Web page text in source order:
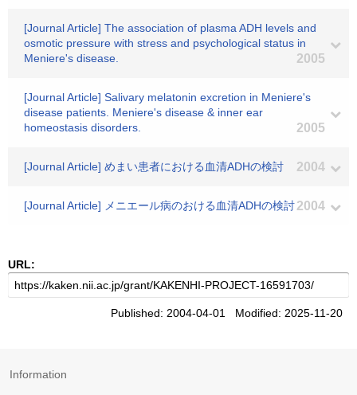
[Journal Article] The association of plasma ADH levels and
osmotic pressure with stress and psychological status in
Meniere's disease.
2005
[Journal Article] Salivary melatonin excretion in Meniere's
disease patients. Meniere's disease & inner ear
homeostasis disorders.
2005
[Journal Article] めまい患者における血清ADHの検討 2004
[Journal Article] メニエール病のおける血清ADHの検討2004
URL:
Published: 2004-04-01 Modified: 2025-11-20
Information